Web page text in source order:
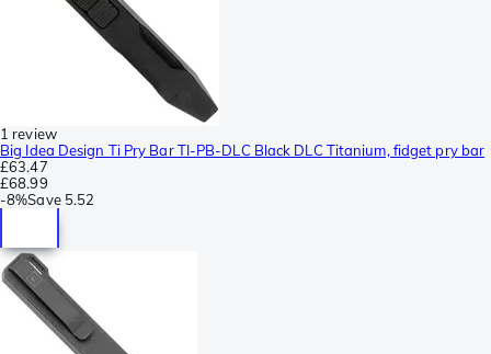
1 review
Big Idea Design Ti Pry Bar TI-PB-DLC Black DLC Titanium, fidget pry bar
£63.47
£68.99
-8%Save 5.52